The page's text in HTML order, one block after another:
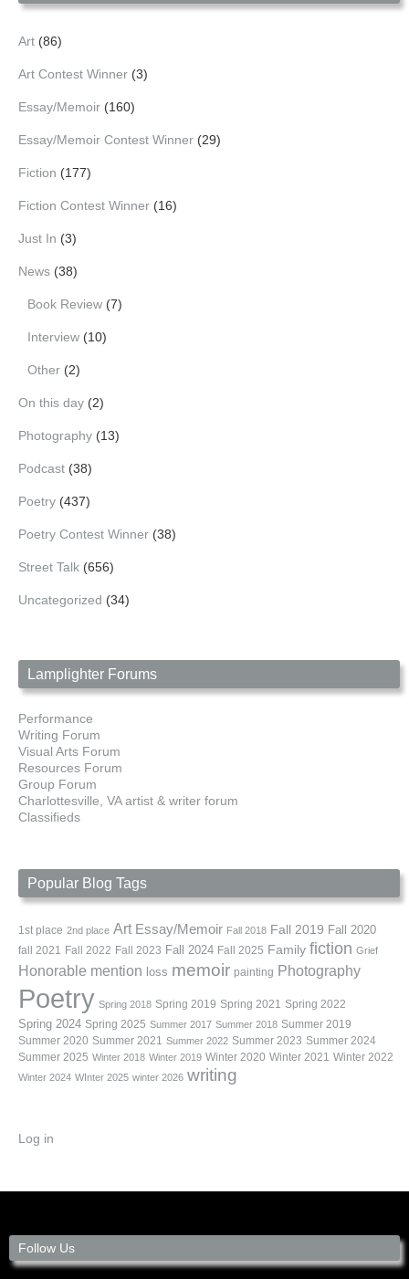
Art (86)
Art Contest Winner (3)
Essay/Memoir (160)
Essay/Memoir Contest Winner (29)
Fiction (177)
Fiction Contest Winner (16)
Just In (3)
News (38)
Book Review (7)
Interview (10)
Other (2)
On this day (2)
Photography (13)
Podcast (38)
Poetry (437)
Poetry Contest Winner (38)
Street Talk (656)
Uncategorized (34)
Lamplighter Forums
Performance
Writing Forum
Visual Arts Forum
Resources Forum
Group Forum
Charlottesville, VA artist & writer forum
Classifieds
Popular Blog Tags
1st place 2nd place Art Essay/Memoir Fall 2018 Fall 2019 Fall 2020
fall 2021 Fall 2022 Fall 2023 Fall 2024 Fall 2025 Family fiction Grief
Honorable mention loss memoir painting Photography
Poetry Spring 2018 Spring 2019 Spring 2021 Spring 2022
Spring 2024 Spring 2025 Summer 2017 Summer 2018 Summer 2019
Summer 2020 Summer 2021 Summer 2022 Summer 2023 Summer 2024
Summer 2025 Winter 2018 Winter 2019 Winter 2020 Winter 2021 Winter 2022
Winter 2024 WInter 2025 winter 2026 writing
Log in
Follow Us